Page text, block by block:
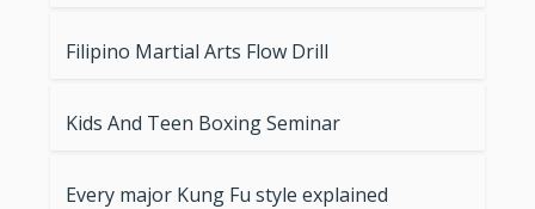
Filipino Martial Arts Flow Drill
Kids And Teen Boxing Seminar
Every major Kung Fu style explained